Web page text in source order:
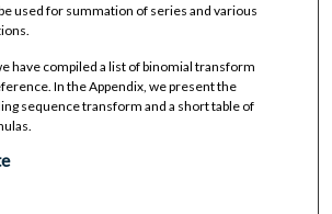
used for summation of series and various
have compiled a list of binomial transform
In the Appendix, we present the
sequence transform and a short table of